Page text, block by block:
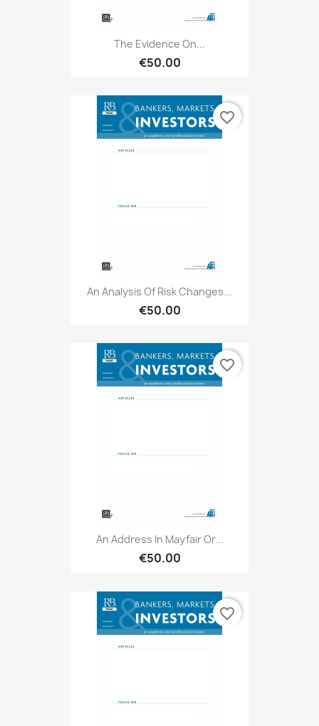
The Evidence On...
€50.00
An Analysis Of Risk Changes...
€50.00
favorite_border
An Address In Mayfair Or...
€50.00
favorite_border
favorite_border